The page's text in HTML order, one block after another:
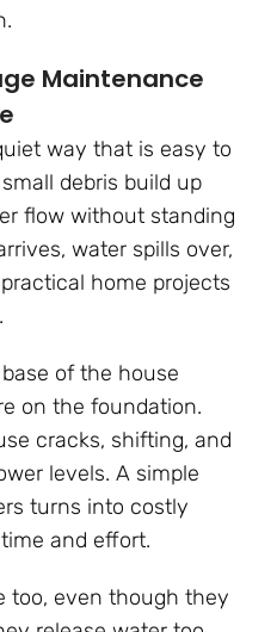
Maintenance
way that is easy to
debris build up
flow without standing
water spills over,
home projects
of the house
on the foundation.
cracks, shifting, and
levels. A simple
turns into costly
and effort.
too, even though they